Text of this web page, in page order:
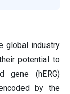
global industry
potential to
gene (hERG)
by the